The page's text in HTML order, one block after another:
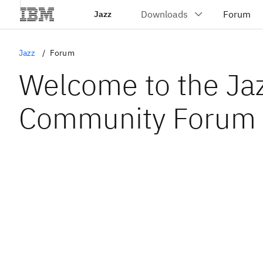
Jazz
Jazz Forum
Welcome to the
Community Forum